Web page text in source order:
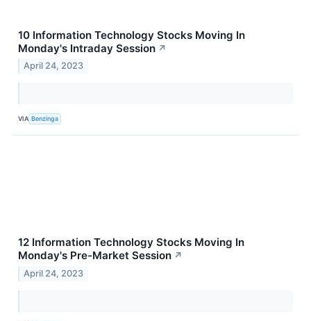
10 Information Technology Stocks Moving In
Monday's Intraday Session ↗
April 24, 2023
VIA Benzinga
12 Information Technology Stocks Moving In
Monday's Pre-Market Session ↗
April 24, 2023